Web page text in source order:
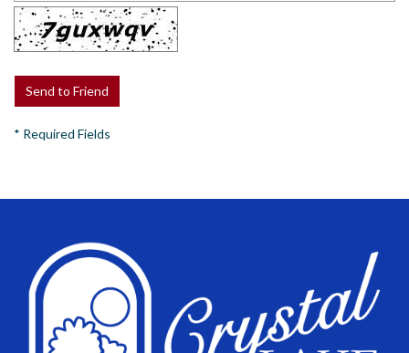
* Required Fields